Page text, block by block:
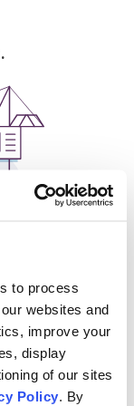
to process
websites and
improve your
display
of our sites
Policy. By